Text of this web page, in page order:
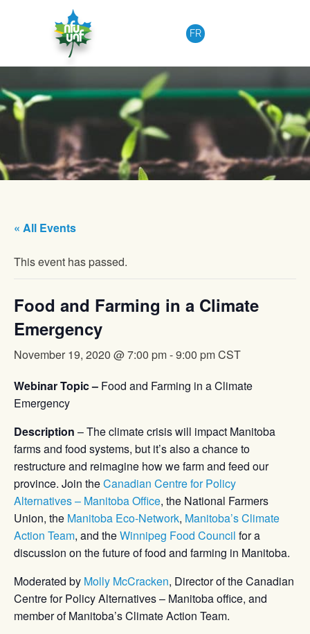
FR
« All Events
This event has passed.
Food and Farming in a Climate
Emergency
November 19, 2020 @ 7:00 pm-9:00 pmCST
Webinar Topic – Food and Farming in a Climate
Emergency
Description – The climate crisis will impact Manitoba
farms and food systems, but it’s also a chance to
restructure and reimagine how we farm and feed our
province. Join theCanadian Centre for Policy
Alternatives – Manitoba Office, the National Farmers
Union, the Manitoba Eco-Network, Manitoba’s Climate
Action Team, and theWinnipeg Food Council for a
discussion on the future of food and farming in Manitoba.
Moderated by Molly McCracken, Director of the Canadian
Centre for Policy Alternatives – Manitoba office, and
member of Manitoba’s Climate Action Team.